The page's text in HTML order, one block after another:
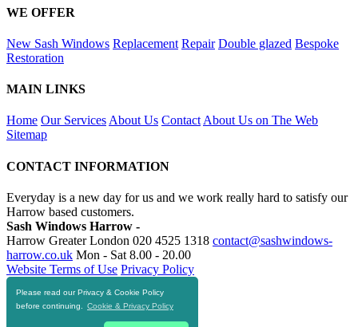
Please read our Privacy & Cookie Policy
before continuing.
Cookie & Privacy Policy
WE OFFER
New Sash Windows Replacement Repair Double glazed Bespoke
Restoration
MAIN LINKS
Home Our Services About Us Contact About Us on The Web
Sitemap
CONTACT INFORMATION
Everyday is a new day for us and we work really hard to satisfy our
Harrow based customers.
Sash Windows Harrow -
Harrow Greater London 020 4525 1318 contact@sashwindows-
harrow.co.uk Mon - Sat 8.00 - 20.00
Website Terms of Use Privacy Policy
RESOURCES